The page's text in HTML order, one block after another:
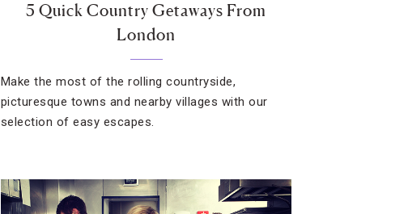
5 Quick Country Getaways From
London
Make the most of the rolling countryside,
picturesque towns and nearby villages with our
selection of easy escapes.